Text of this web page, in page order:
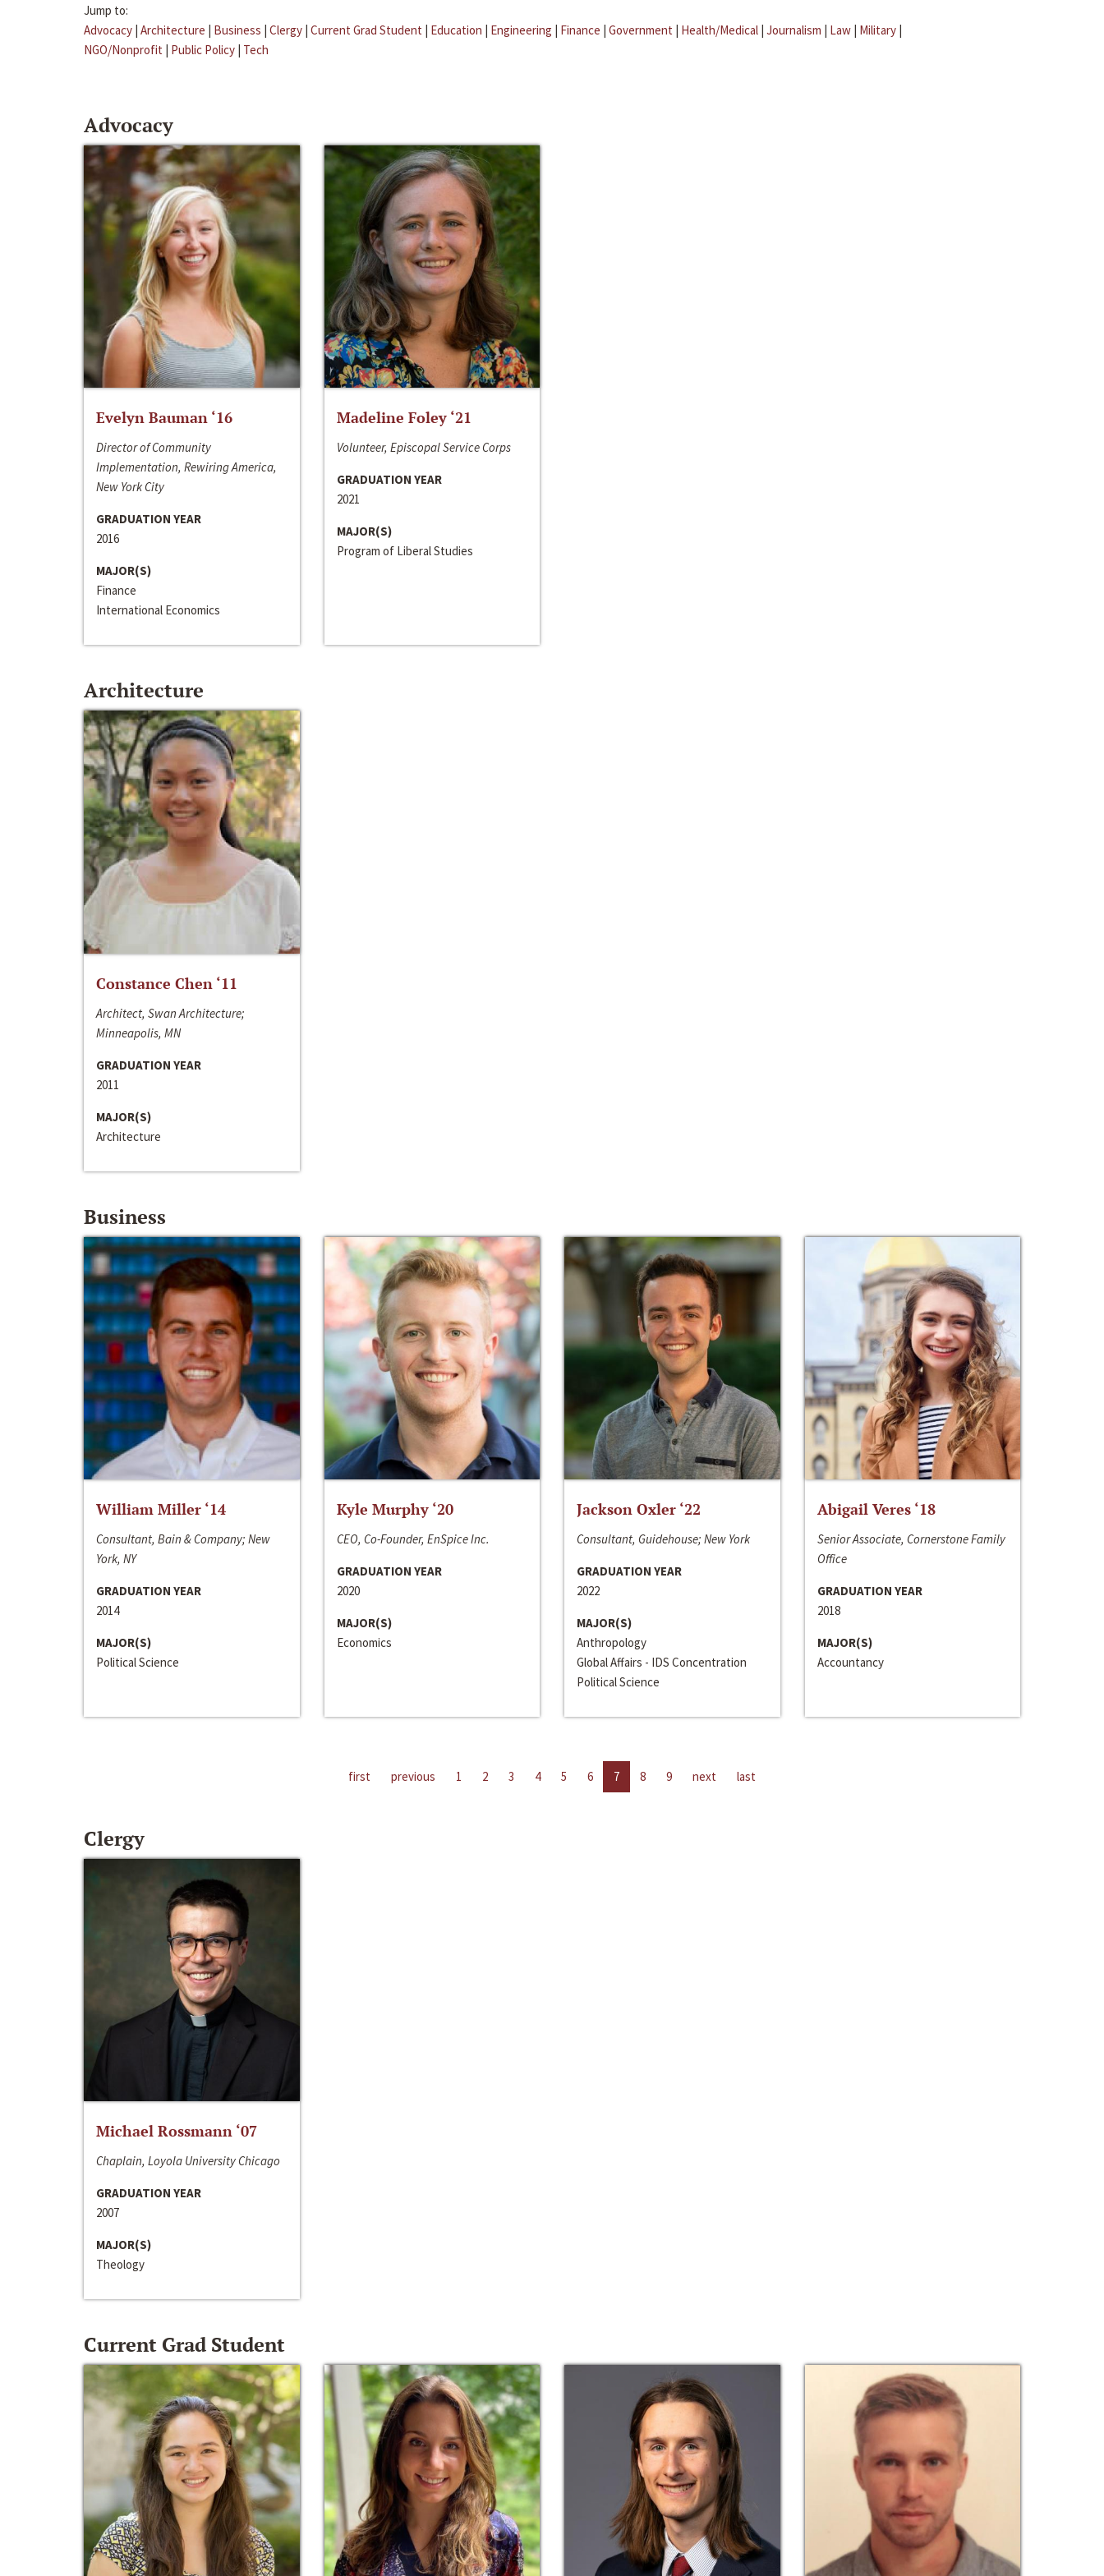
Jump to:
Advocacy | Architecture | Business | Clergy | Current Grad Student | Education | Engineering | Finance | Government | Health/Medical | Journalism | Law | Military |
NGO/Nonprofit | Public Policy | Tech
Advocacy
Evelyn Bauman ‘16
Director of Community
Implementation, Rewiring America,
New York City
GRADUATION YEAR
2016
MAJOR(S)
Finance
International Economics
Madeline Foley ‘21
Volunteer, Episcopal Service Corps
GRADUATION YEAR
2021
MAJOR(S)
Program of Liberal Studies
Architecture
Constance Chen ‘11
Architect, Swan Architecture;
Minneapolis, MN
GRADUATION YEAR
2011
MAJOR(S)
Architecture
Business
William Miller ‘14
Consultant, Bain & Company; New
York, NY
GRADUATION YEAR
2014
MAJOR(S)
Political Science
Kyle Murphy ‘20
CEO, Co-Founder, EnSpice Inc.
GRADUATION YEAR
2020
MAJOR(S)
Economics
Jackson Oxler ‘22
Consultant, Guidehouse; New York
GRADUATION YEAR
2022
MAJOR(S)
Anthropology
Global Affairs - IDS Concentration
Political Science
Abigail Veres ‘18
Senior Associate, Cornerstone Family
Office
GRADUATION YEAR
2018
MAJOR(S)
Accountancy
first previous 1 2 3 4 5 6 7 8 9 next last
Clergy
Michael Rossmann ‘07
Chaplain, Loyola University Chicago
GRADUATION YEAR
2007
MAJOR(S)
Theology
Current Grad Student